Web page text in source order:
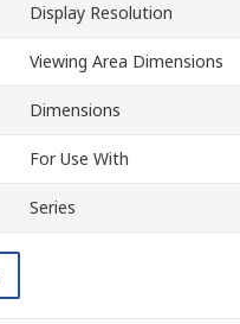
Display Resolution
Viewing Area Dimensions
Dimensions
For Use With
Series